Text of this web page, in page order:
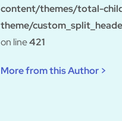
content/themes/total-
theme/
on line421
More from this Author >